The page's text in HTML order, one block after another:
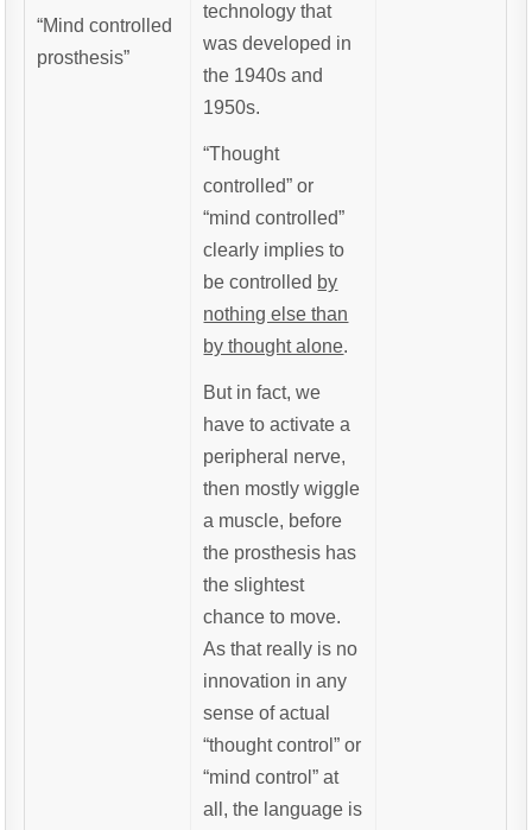
“Mind controlled
prosthesis”
technology that
was developed in
the 1940s and
1950s.
“Thought
controlled” or
“mind controlled”
clearly implies to
be controlled by
nothing else than
by thought alone.
But in fact, we
have to activate a
peripheral nerve,
then mostly wiggle
a muscle, before
the prosthesis has
the slightest
chance to move.
As that really is no
innovation in any
sense of actual
“thought control” or
“mind control” at
all, the language is